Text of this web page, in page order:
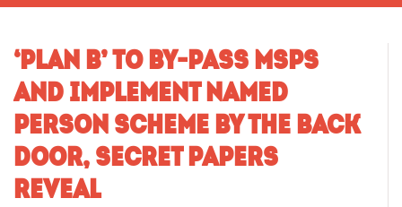
‘PLAN B’ TO BY-PASS MSPS
AND IMPLEMENT NAMED
PERSON SCHEME BY THE BACK
DOOR, SECRET PAPERS
REVEAL